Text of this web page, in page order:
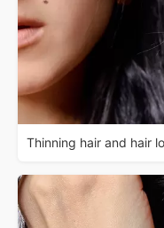
Thinning hair and hair